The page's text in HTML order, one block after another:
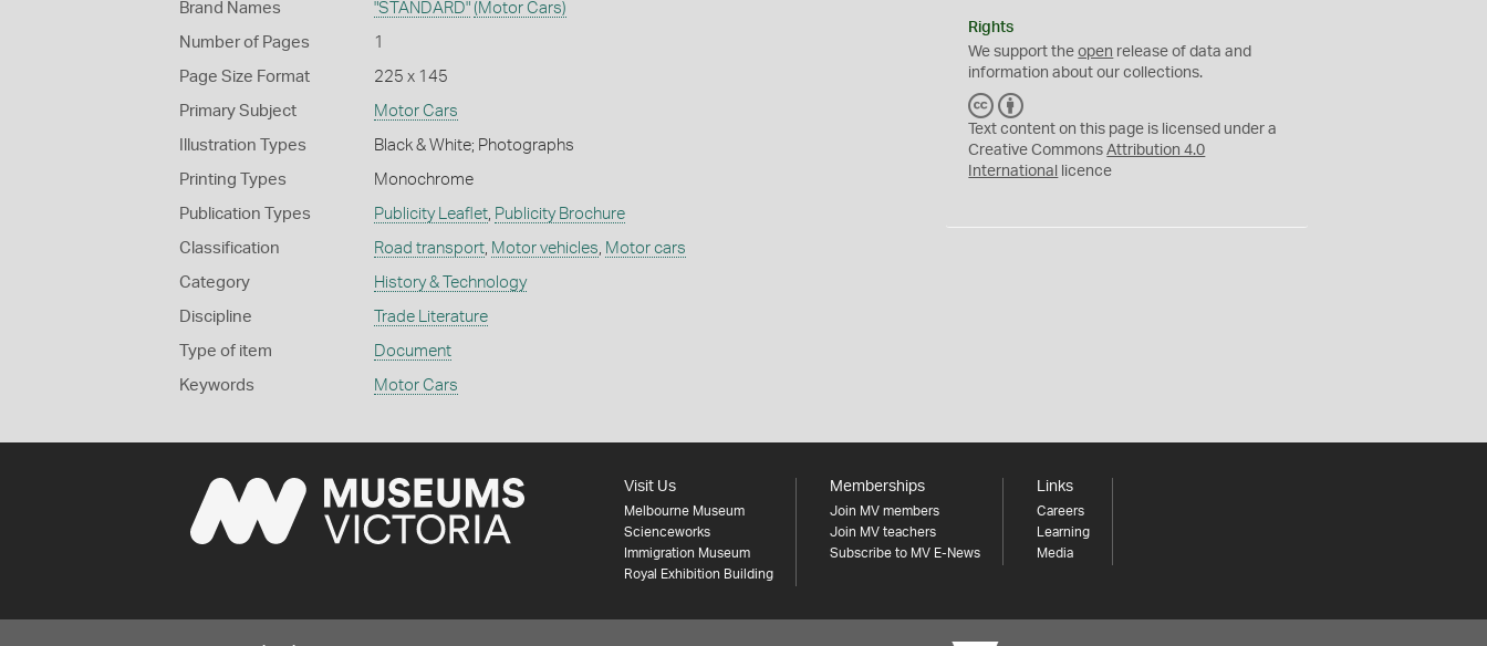
Brand Names "STANDARD" (Motor Cars)
Number of Pages 1
Page Size Format 225 x 145
Primary Subject Motor Cars
Illustration Types Black & White; Photographs
Printing Types Monochrome
Publication Types Publicity Leaflet, Publicity Brochure
Classification Road transport, Motor vehicles, Motor cars
Category History & Technology
Discipline Trade Literature
Type of item Document
Keywords Motor Cars
Rights
We support theopen release of data and
information about our collections.
C
C
Y
Text content on this page is licensed under a
Creative CommonsAttribution 4.0
International
licence
Visit Us
Melbourne Museum
Scienceworks
Immigration Museum
Royal Exhibition Building
Memberships
Join MV members
Join MV teachers
Subscribe to MV E-News
Links
Careers
Learning
Media